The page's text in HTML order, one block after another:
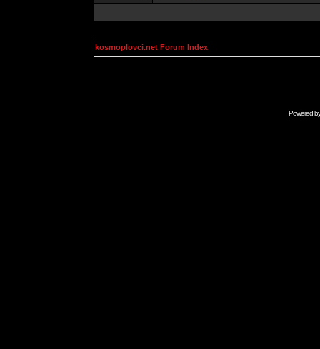
kosmoplovci.net Forum Index
Powered